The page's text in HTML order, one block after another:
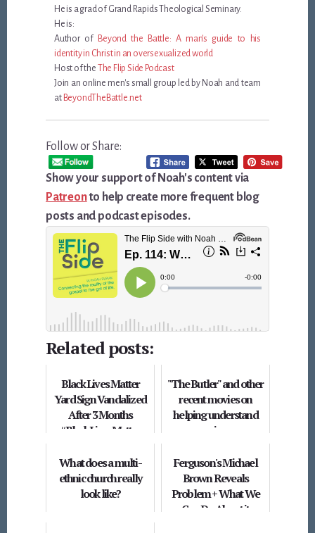
He is a grad of Grand Rapids Theological Seminary.
He is:
Author of Beyond the Battle: A man's guide to his
identity in Christ in an oversexualized world
Host of the The Flip Side Podcast
Join an online men's small group led by Noah and team
at BeyondTheBattle.net
Follow or Share:
Show your support of Noah's content via
Patreonto help create more frequent blog
posts and podcast episodes.
Related posts:
Black Lives Matter
Yard Sign Vandalized
After 3 Months
#BlackLivesMatter
"The Butler" and other
recent movies on
helping understand
racism
What does a multi-
ethnic church really
look like?
Ferguson's Michael
Brown Reveals
Problem + What We
Can Do About it